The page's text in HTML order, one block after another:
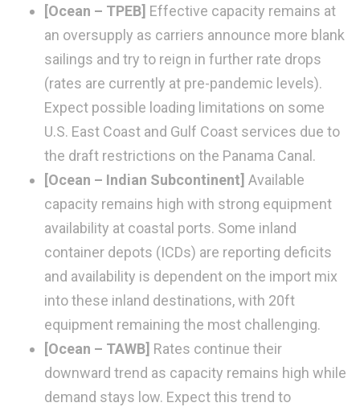
[Ocean – TPEB] Effective capacity remains at
an oversupply as carriers announce more blank
sailings and try to reign in further rate drops
(rates are currently at pre-pandemic levels).
Expect possible loading limitations on some
U.S. East Coast and Gulf Coast services due to
the draft restrictions on the Panama Canal.
[Ocean – Indian Subcontinent] Available
capacity remains high with strong equipment
availability at coastal ports. Some inland
container depots (ICDs) are reporting deficits
and availability is dependent on the import mix
into these inland destinations, with 20ft
equipment remaining the most challenging.
[Ocean – TAWB] Rates continue their
downward trend as capacity remains high while
demand stays low. Expect this trend to